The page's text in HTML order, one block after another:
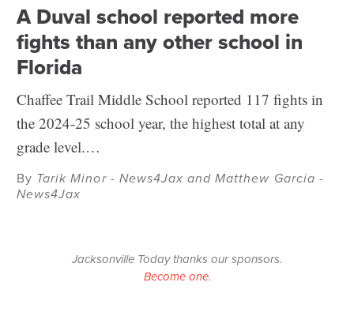
A Duval school reported more
fights than any other school in
Florida
Chaffee Trail Middle School reported 117 fights in
the 2024-25 school year, the highest total at any
grade level.…
By Tarik Minor - News4Jax and Matthew Garcia -
News4Jax
Jacksonville Today thanks our sponsors.
Become one.